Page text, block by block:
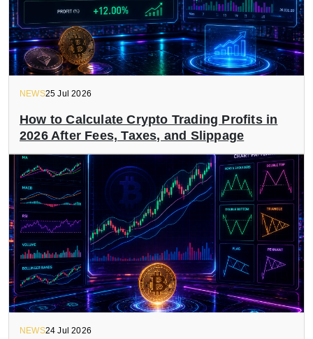
NEWS25 Jul 2026
How to Calculate Crypto Trading Profits in
2026 After Fees, Taxes, and Slippage
NEWS24 Jul 2026